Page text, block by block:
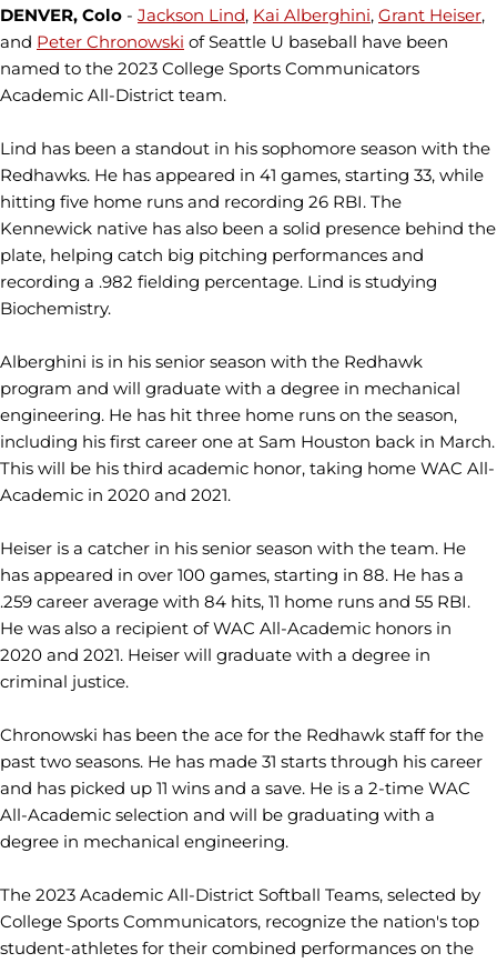
DENVER, Colo - Jackson Lind, Kai Alberghini, Grant Heiser,
and Peter Chronowski of Seattle U baseball have been
named to the 2023 College Sports Communicators
Academic All-District team.
Lind has been a standout in his sophomore season with the
Redhawks. He has appeared in 41 games, starting 33, while
hitting five home runs and recording 26 RBI. The
Kennewick native has also been a solid presence behind the
plate, helping catch big pitching performances and
recording a .982 fielding percentage. Lind is studying
Biochemistry.
Alberghini is in his senior season with the Redhawk
program and will graduate with a degree in mechanical
engineering. He has hit three home runs on the season,
including his first career one at Sam Houston back in March.
This will be his third academic honor, taking home WAC All-
Academic in 2020 and 2021.
Heiser is a catcher in his senior season with the team. He
has appeared in over 100 games, starting in 88. He has a
.259 career average with 84 hits, 11 home runs and 55 RBI.
He was also a recipient of WAC All-Academic honors in
2020 and 2021. Heiser will graduate with a degree in
criminal justice.
Chronowski has been the ace for the Redhawk staff for the
past two seasons. He has made 31 starts through his career
and has picked up 11 wins and a save. He is a 2-time WAC
All-Academic selection and will be graduating with a
degree in mechanical engineering.
The 2023 Academic All-District Softball Teams, selected by
College Sports Communicators, recognize the nation's top
student-athletes for their combined performances on the